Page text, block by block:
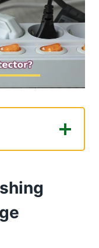
into a
Surge
a Surge